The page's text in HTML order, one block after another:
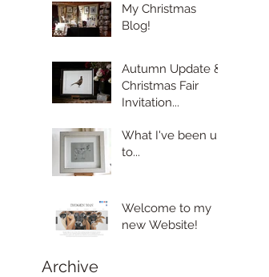
My Christmas
Blog!
Autumn Update &
Christmas Fair
Invitation...
What I've been up
to...
Welcome to my
new Website!
Archive